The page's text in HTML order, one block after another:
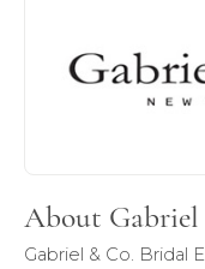
About
Gabriel & Co. Bridal